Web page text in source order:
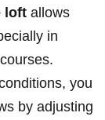
loft allows
​in
you
by ⁣adjusting